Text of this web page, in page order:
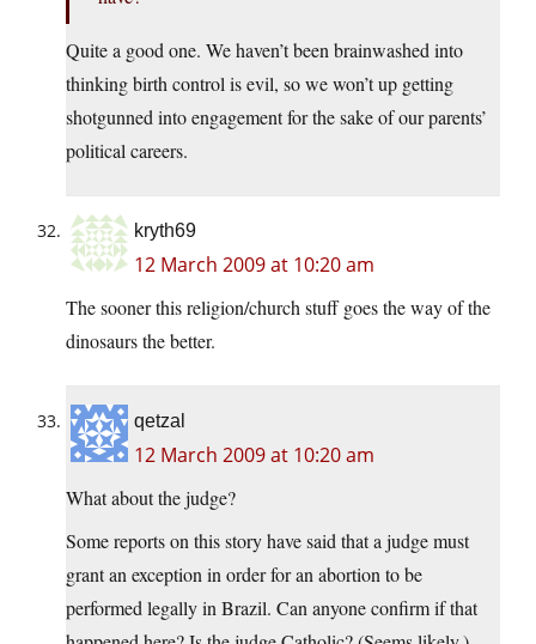
Quite a good one. We haven’t been brainwashed into
thinking birth control is evil, so we won’t up getting
shotgunned into engagement for the sake of our parents’
political careers.
kryth69
12 March 2009 at 10:20 am
The sooner this religion/church stuff goes the way of the
dinosaurs the better.
qetzal
12 March 2009 at 10:20 am
What about the judge?
Some reports on this story have said that a judge must
grant an exception in order for an abortion to be
performed legally in Brazil. Can anyone confirm if that